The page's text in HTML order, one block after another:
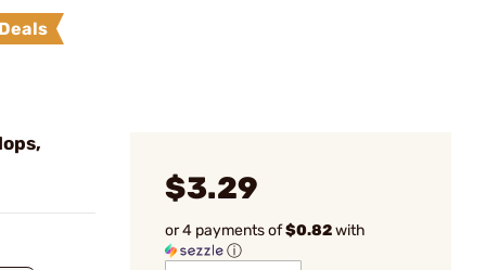
$3.29
or 4 payments of$0.82with
ⓘ